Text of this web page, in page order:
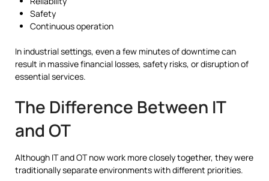
Safety
Continuous operation
In industrial settings, even a few minutes of downtime can
result in massive financial losses, safety risks, or disruption of
essential services.
The Difference Between IT
and OT
Although IT and OT now work more closely together, they were
traditionally separate environments with different priorities.